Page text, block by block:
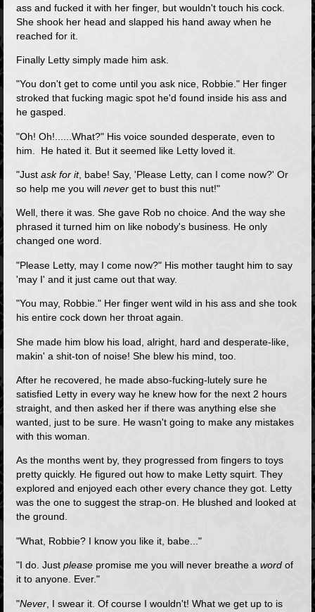
ass and fucked it with her finger, but wouldn't touch his cock.
She shook her head and slapped his hand away when he
reached for it.
Finally Letty simply made him ask.
"You don't get to come until you ask nice, Robbie." Her finger
stroked that fucking magic spot he'd found inside his ass and
he gasped.
"Oh! Oh!......What?" His voice sounded desperate, even to
him. He hated it. But it seemed like Letty loved it.
"Just ask for it, babe! Say, 'Please Letty, can I come now?' Or
so help me you will neverget to bust this nut!"
Well, there it was. She gave Rob no choice. And the way she
phrased it turned him on like nobody's business. He only
changed one word.
"Please Letty, may I come now?" His mother taught him to say
'may I' and it just came out that way.
"You may, Robbie." Her finger went wild in his ass and she took
his entire cock down her throat again.
She made him blow his load, alright, hard and desperate-like,
makin' a shit-ton of noise! She blew his mind, too.
After he recovered, he made abso-fucking-lutely sure he
satisfied Letty in every way he knew how for the next 2 hours
straight, and then asked her if there was anything else she
wanted, just to be sure. He wasn't going to make any mistakes
with this woman.
As the months went by, they progressed from fingers to toys
pretty quickly. He figured out how to make Letty squirt. They
explored and enjoyed each other every chance they got. Letty
was the one to suggest the strap-on. He blushed and looked at
the ground.
"What, Robbie? I know you like it, babe..."
"I do. Just pleasepromise me you will never breathe a wordof
it to anyone. Ever."
"Never, I swear it. Of course I wouldn't! What we get up to is